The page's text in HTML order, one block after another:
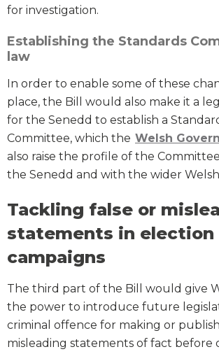
for investigation.
Establishing the Standards
law
In order to enable some of these
place, the Bill would also make it a
for the Senedd to establish a
Committee, which the Welsh
also raise the profile of the
the Senedd and with the wider
Tackling false or
statements in election
campaigns
The third part of the Bill would give
the power to introduce future
criminal offence for making or
misleading statements of fact before